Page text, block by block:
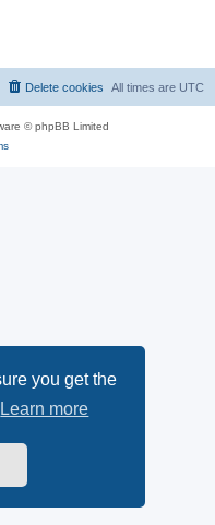
you get the
Learn more
All times are UTC
Delete cookies
© phpBB Limited